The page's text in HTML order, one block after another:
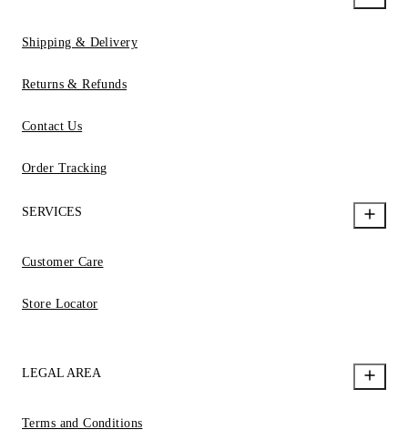
Shipping & Delivery
Returns & Refunds
Contact Us
Order Tracking
SERVICES
Customer Care
Store Locator
LEGAL AREA
Terms and Conditions